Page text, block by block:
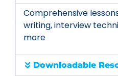
Comprehensive
writing, interview
more
Downloadable